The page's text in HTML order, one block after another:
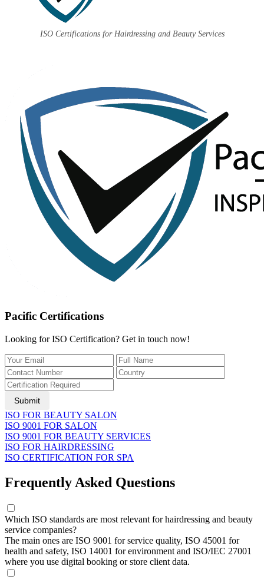
ISO Certifications for Hairdressing and Beauty Services
Pacific Certifications
Looking for ISO Certification? Get in touch now!
Submit
ISO FOR BEAUTY SALON
ISO 9001 FOR SALON
ISO 9001 FOR BEAUTY SERVICES
ISO FOR HAIRDRESSING
ISO CERTIFICATION FOR SPA
Frequently Asked Questions
Which ISO standards are most relevant for hairdressing and beauty
service companies?
The main ones are ISO 9001 for service quality, ISO 45001 for
health and safety, ISO 14001 for environment and ISO/IEC 27001
where you use digital booking or store client data.